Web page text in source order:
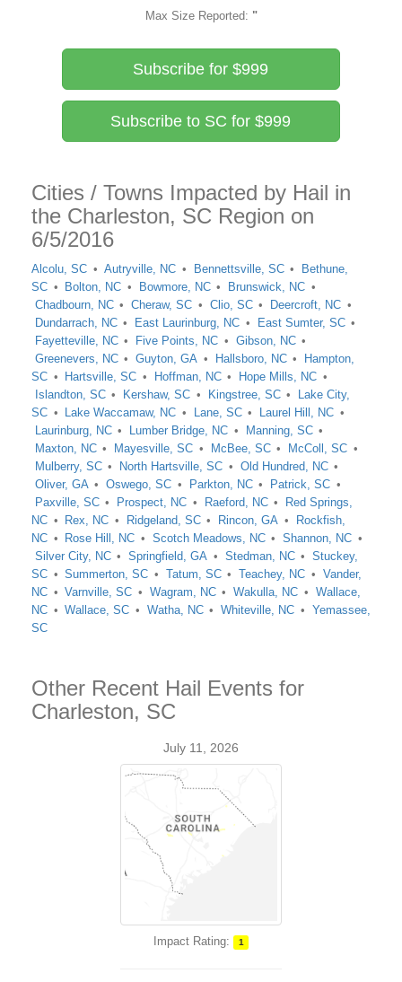
Max Size Reported: "
Subscribe for $999
Subscribe to SC for $999
Cities / Towns Impacted by Hail in
the Charleston, SC Region on
6/5/2016
Alcolu, SC Autryville, NC Bennettsville, SC
Bethune,
SC
Bolton, NC Bowmore, NC
Brunswick, NC
Chadbourn, NC
Cheraw, SC Clio, SC
Deercroft, NC
Dundarrach, NC
East Laurinburg, NC
East Sumter, SC
Fayetteville, NC
Five Points, NC
Gibson, NC
Greenevers, NC
Guyton, GA Hallsboro, NC
Hampton,
SC
Hartsville, SC Hoffman, NC
Hope Mills, NC
Islandton, SC
Kershaw, SC Kingstree, SC
Lake City,
SC
Lake Waccamaw, NC Lane, SC
Laurel Hill, NC
Laurinburg, NC
Lumber Bridge, NC
Manning, SC
Maxton, NC
Mayesville, SC McBee, SC
McColl, SC
Mulberry, SC
North Hartsville, SC
Old Hundred, NC
Oliver, GA
Oswego, SC Parkton, NC
Patrick, SC
Paxville, SC
Prospect, NC Raeford, NC
Red Springs,
NC
Rex, NC Ridgeland, SC Rincon, GA
Rockfish,
NC
Rose Hill, NC Scotch Meadows, NC
Shannon, NC
Silver City, NC
Springfield, GA Stedman, NC
Stuckey,
SC
Summerton, SC Tatum, SC Teachey, NC
Vander,
NC
Varnville, SC Wagram, NC Wakulla, NC
Wallace,
NC
Wallace, SC Watha, NC Whiteville, NC
Yemassee,
SC
Other Recent Hail Events for
Charleston, SC
July 11, 2026
Impact Rating: 1